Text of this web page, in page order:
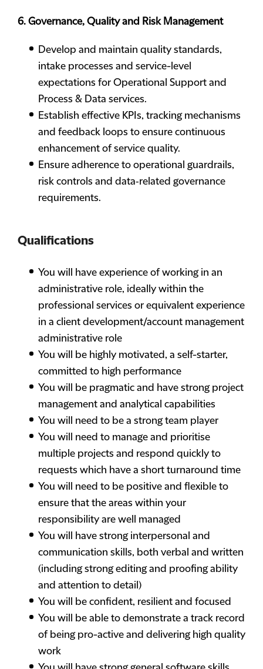
6. Governance, Quality and Risk Management
Develop and maintain quality standards,
intake processes and service-level
expectations for Operational Support and
Process & Data services.
Establish effective KPIs, tracking mechanisms
and feedback loops to ensure continuous
enhancement of service quality.
Ensure adherence to operational guardrails,
risk controls and data‑related governance
requirements.
Qualifications
You will have experience of working in an
administrative role, ideally within the
professional services or equivalent experience
in a client development/account management
administrative role
You will be highly motivated, a self-starter,
committed to high performance
You will be pragmatic and have strong project
management and analytical capabilities
You will need to be a strong team player
You will need to manage and prioritise
multiple projects and respond quickly to
requests which have a short turnaround time
You will need to be positive and flexible to
ensure that the areas within your
responsibility are well managed
You will have strong interpersonal and
communication skills, both verbal and written
(including strong editing and proofing ability
and attention to detail)
You will be confident, resilient and focused
You will be able to demonstrate a track record
of being pro-active and delivering high quality
work